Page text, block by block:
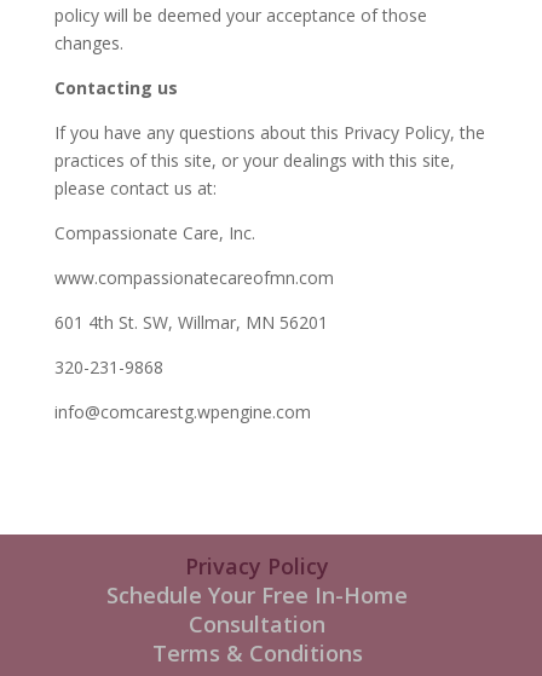
policy will be deemed your acceptance of those
changes.
Contacting us
If you have any questions about this Privacy Policy, the
practices of this site, or your dealings with this site,
please contact us at:
Compassionate Care, Inc.
www.compassionatecareofmn.com
601 4th St. SW, Willmar, MN 56201
320-231-9868
info@comcarestg.wpengine.com
Privacy Policy
Schedule Your Free In-Home
Consultation
Terms & Conditions